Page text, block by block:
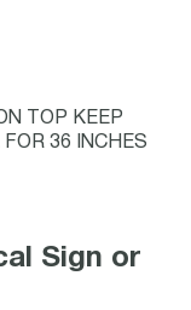
TOP KEEP
FOR 36 INCHES
Sign or